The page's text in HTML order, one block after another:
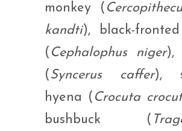
monkey (
kandti), black-
( Cephalophus niger),
(Syncerus caffer),
hyena ( Crocuta
bushbuck (